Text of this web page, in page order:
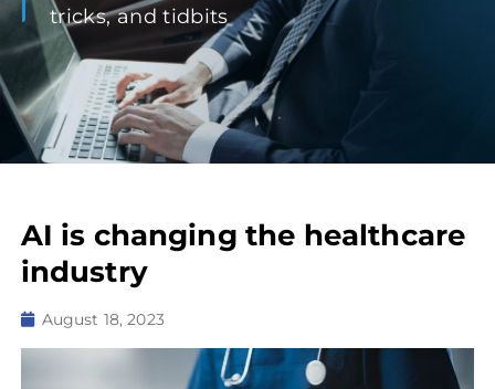
tricks, and tidbits
AI is changing the healthcare
industry
August 18, 2023